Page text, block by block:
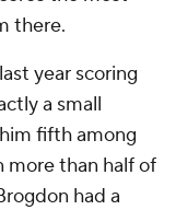
there.
year scoring
a small
fifth among
more than half of
had a